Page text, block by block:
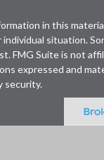
in this
situation.
FMG Suite is not
expressed and
security.